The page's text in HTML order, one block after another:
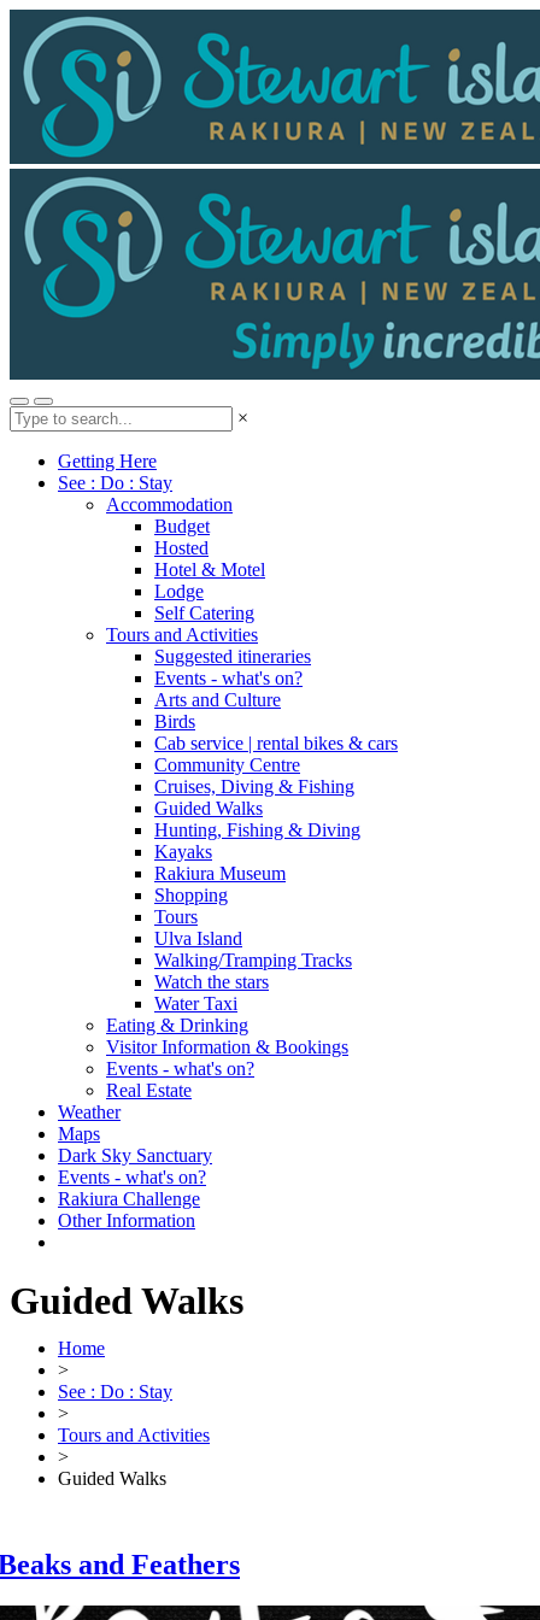
×
Getting Here
See : Do : Stay
Accommodation
Budget
Hosted
Hotel & Motel
Lodge
Self Catering
Tours and Activities
Suggested itineraries
Events - what's on?
Arts and Culture
Birds
Cab service | rental bikes & cars
Community Centre
Cruises, Diving & Fishing
Guided Walks
Hunting, Fishing & Diving
Kayaks
Rakiura Museum
Shopping
Tours
Ulva Island
Walking/Tramping Tracks
Watch the stars
Water Taxi
Eating & Drinking
Visitor Information & Bookings
Events - what's on?
Real Estate
Weather
Maps
Dark Sky Sanctuary
Events - what's on?
Rakiura Challenge
Other Information
Guided Walks
Home
>
See : Do : Stay
>
Tours and Activities
>
Guided Walks
and Feathers